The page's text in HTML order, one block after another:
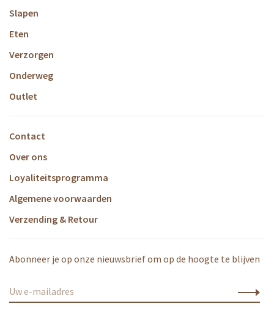
Slapen
Eten
Verzorgen
Onderweg
Outlet
Contact
Over ons
Loyaliteitsprogramma
Algemene voorwaarden
Verzending & Retour
Abonneer je op onze nieuwsbrief om op de hoogte te blijven